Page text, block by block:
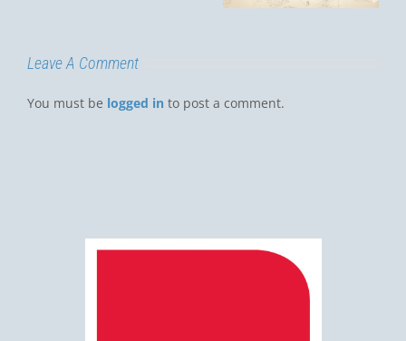
Luis Obispo?
Leave A Comment
You must be logged in to post a comment.